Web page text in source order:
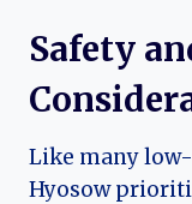
Safety
Like many low-
Hyosow